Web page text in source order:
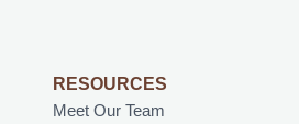
RESOURCES
Meet Our Team